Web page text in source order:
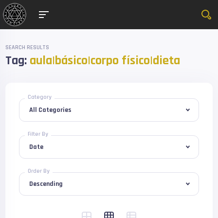
SEARCH RESULTS
Tag: aula|básico|corpo físico|dieta
Category
Filter By
Order By